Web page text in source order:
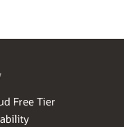
Free Tier